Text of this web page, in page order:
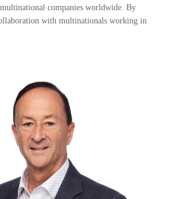
companies worldwide. By
with multinationals working in